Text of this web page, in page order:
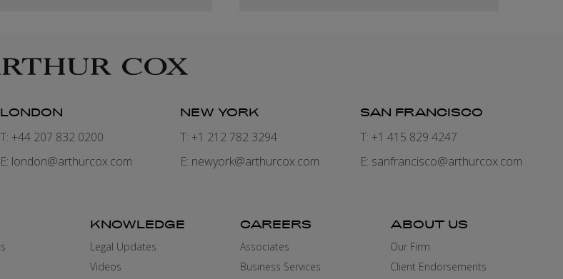
LONDON
T: +44 207 832 0200
E: london@arthurcox.com
NEW YORK
T: +1 212 782 3294
E: newyork@arthurcox.com
SAN FRANCISCO
T: +1 415 829 4247
E: sanfrancisco@arthurcox.com
KNOWLEDGE
Legal Updates
Videos
CAREERS
Associates
Business Services
ABOUT US
Our Firm
Client Endorsements